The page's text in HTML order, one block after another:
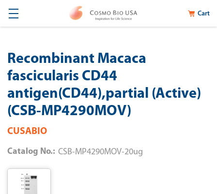
Cart
Recombinant Macaca
fascicularis CD44
antigen(CD44),partial (Active)
(CSB-MP4290MOV)
CUSABIO
Catalog No.: CSB-MP4290MOV-20ug